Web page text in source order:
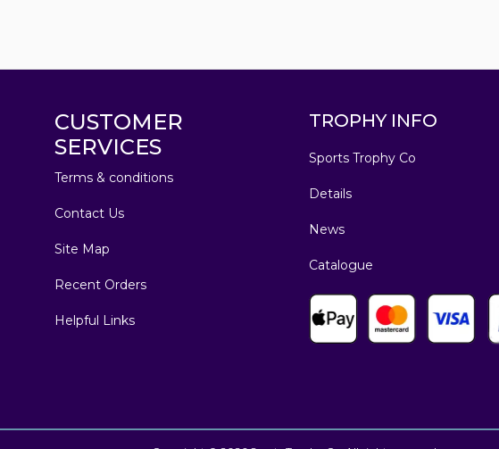
CUSTOMER
SERVICES
Terms & conditions
Contact Us
Site Map
Recent Orders
Helpful Links
TROPHY INFO
Sports Trophy Co
Details
News
Catalogue